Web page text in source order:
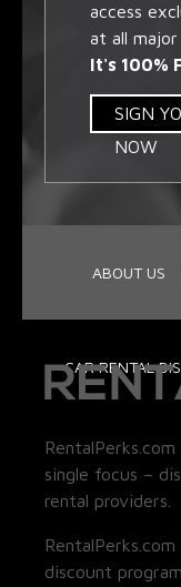
access
at all major
It's 100%
SIGN
NOW
ABOUT US
CAR RENTAL
single focus –
rental providers.
discount